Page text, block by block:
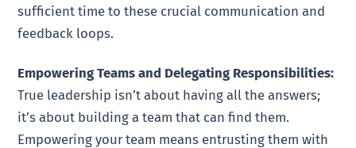
sufficient time to these crucial communication and
feedback loops.
Empowering Teams and Delegating Responsibilities:
True leadership isn’t about having all the answers;
it’s about building a team that can find them.
Empowering your team means entrusting them with